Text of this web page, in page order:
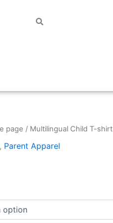
page / Multilingual Child T-shirt
, Parent Apparel